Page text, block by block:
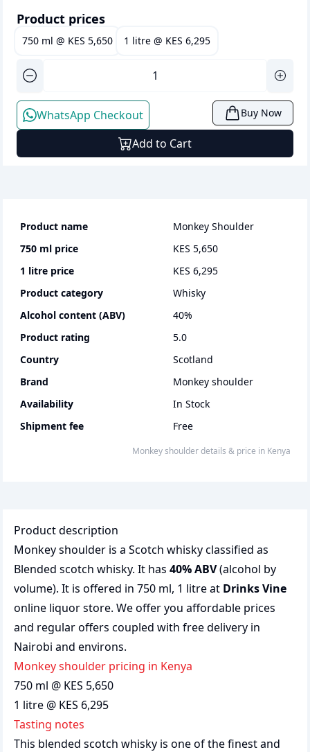
Product prices
750 ml @ KES 5,650 1 litre @ KES 6,295
WhatsApp Checkout Buy Now
Add to Cart
Product name
Monkey Shoulder
750 ml price
KES 5,650
1 litre price
KES 6,295
Product category
whisky
Alcohol content (ABV)
40%
Product rating
5.0
Country
Scotland
Brand
Monkey shoulder
Availability
In Stock
Shipment fee
Free
monkey shoulderdetails & price in Kenya
Product description
Monkey shoulder is a Scotch whisky classified as
Blended scotch whisky. It has 40% ABV(alcohol by
volume). It is offered in 750 ml, 1 litre at Drinks Vine
online liquor store. We offer you affordable prices
and regular offers coupled with free delivery in
Nairobi and environs.
monkey shoulder pricing in Kenya
750 ml @ KES 5,650
1 litre @ KES 6,295
Tasting notes
This blended scotch whisky is one of the finest and